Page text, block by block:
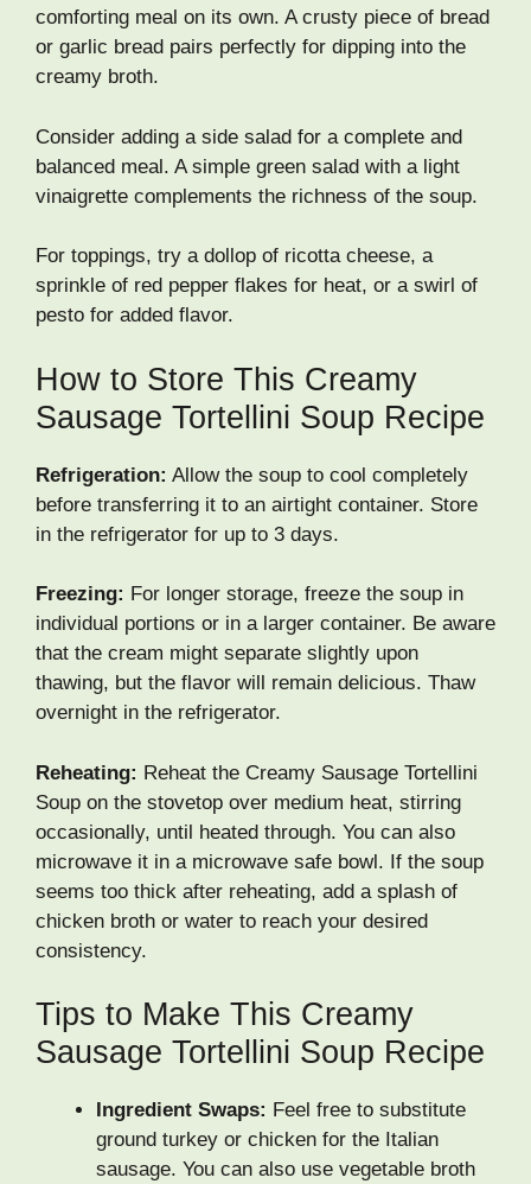
comforting meal on its own. A crusty piece of bread
or garlic bread pairs perfectly for dipping into the
creamy broth.
Consider adding a side salad for a complete and
balanced meal. A simple green salad with a light
vinaigrette complements the richness of the soup.
For toppings, try a dollop of ricotta cheese, a
sprinkle of red pepper flakes for heat, or a swirl of
pesto for added flavor.
How to Store This Creamy
Sausage Tortellini Soup Recipe
Refrigeration: Allow the soup to cool completely
before transferring it to an airtight container. Store
in the refrigerator for up to 3 days.
Freezing: For longer storage, freeze the soup in
individual portions or in a larger container. Be aware
that the cream might separate slightly upon
thawing, but the flavor will remain delicious. Thaw
overnight in the refrigerator.
Reheating: Reheat the Creamy Sausage Tortellini
Soup on the stovetop over medium heat, stirring
occasionally, until heated through. You can also
microwave it in a microwave safe bowl. If the soup
seems too thick after reheating, add a splash of
chicken broth or water to reach your desired
consistency.
Tips to Make This Creamy
Sausage Tortellini Soup Recipe
Ingredient Swaps: Feel free to substitute
ground turkey or chicken for the Italian
sausage. You can also use vegetable broth